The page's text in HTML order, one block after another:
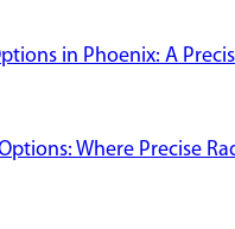
in Phoenix: A
Where Precise